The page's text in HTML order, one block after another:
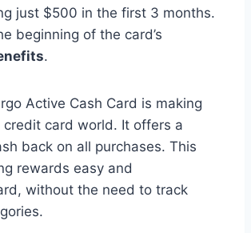
just $500 in the first 3 months.
beginning of the card’s
.
Active Cash Card is making
card world. It offers a
back on all purchases. This
rewards easy and
without the need to track